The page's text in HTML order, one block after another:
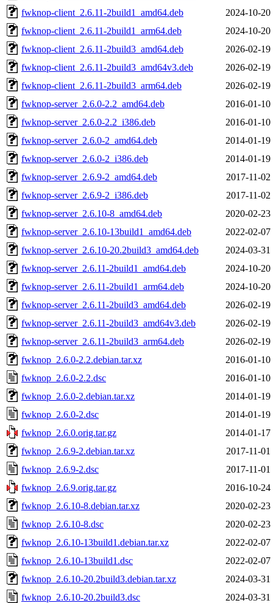
fwknop-client_2.6.11-2build1_amd64.deb
2024-10-20
fwknop-client_2.6.11-2build1_arm64.deb
2024-10-20
fwknop-client_2.6.11-2build3_amd64.deb
2026-02-19
fwknop-client_2.6.11-2build3_amd64v3.deb
2026-02-19
fwknop-client_2.6.11-2build3_arm64.deb
2026-02-19
fwknop-server_2.6.0-2.2_amd64.deb
2016-01-10
fwknop-server_2.6.0-2.2_i386.deb
2016-01-10
fwknop-server_2.6.0-2_amd64.deb
2014-01-19
fwknop-server_2.6.0-2_i386.deb
2014-01-19
fwknop-server_2.6.9-2_amd64.deb
2017-11-02
fwknop-server_2.6.9-2_i386.deb
2017-11-02
fwknop-server_2.6.10-8_amd64.deb
2020-02-23
fwknop-server_2.6.10-13build1_amd64.deb
2022-02-07
fwknop-server_2.6.10-20.2build3_amd64.deb
2024-03-31
fwknop-server_2.6.11-2build1_amd64.deb
2024-10-20
fwknop-server_2.6.11-2build1_arm64.deb
2024-10-20
fwknop-server_2.6.11-2build3_amd64.deb
2026-02-19
fwknop-server_2.6.11-2build3_amd64v3.deb
2026-02-19
fwknop-server_2.6.11-2build3_arm64.deb
2026-02-19
fwknop_2.6.0-2.2.debian.tar.xz
2016-01-10
fwknop_2.6.0-2.2.dsc
2016-01-10
fwknop_2.6.0-2.debian.tar.xz
2014-01-19
fwknop_2.6.0-2.dsc
2014-01-19
fwknop_2.6.0.orig.tar.gz
2014-01-17
fwknop_2.6.9-2.debian.tar.xz
2017-11-01
fwknop_2.6.9-2.dsc
2017-11-01
fwknop_2.6.9.orig.tar.gz
2016-10-24
fwknop_2.6.10-8.debian.tar.xz
2020-02-23
fwknop_2.6.10-8.dsc
2020-02-23
fwknop_2.6.10-13build1.debian.tar.xz
2022-02-07
fwknop_2.6.10-13build1.dsc
2022-02-07
fwknop_2.6.10-20.2build3.debian.tar.xz
2024-03-31
fwknop_2.6.10-20.2build3.dsc
2024-03-31